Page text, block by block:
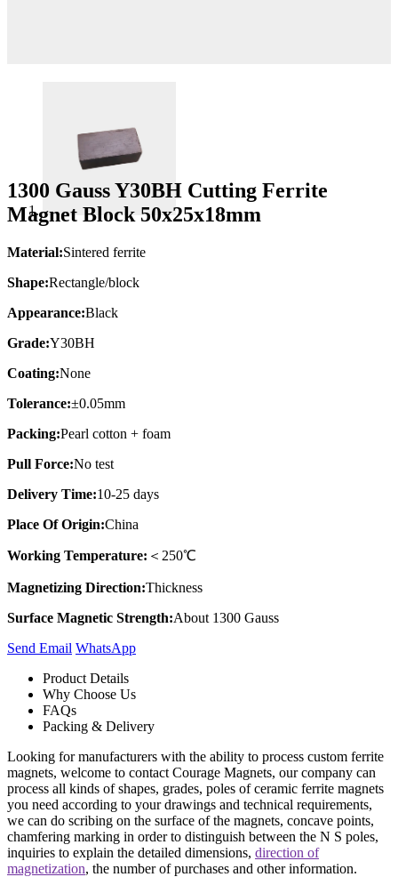
1300 Gauss Y30BH Cutting Ferrite
Magnet Block 50x25x18mm
Material:Sintered ferrite
Shape:Rectangle/block
Appearance:Black
Grade:Y30BH
Coating:None
Tolerance:±0.05mm
Packing:Pearl cotton + foam
Pull Force:No test
Delivery Time:10-25 days
Place Of Origin:China
Working Temperature: ＜250℃
Magnetizing Direction:Thickness
Surface Magnetic Strength:About 1300 Gauss
Send Email Whats​App
Product Details
Why Choose Us
FAQs
Packing & Delivery
Looking for manufacturers with the ability to process custom ferrite
magnets, welcome to contact Courage Magnets, our company can
process all kinds of shapes, grades, poles of ceramic ferrite magnets
you need according to your drawings and technical requirements,
we can do scribing on the surface of the magnets, concave points,
chamfering marking in order to distinguish between the N S poles,
inquiries to explain the detailed dimensions, direction of
magnetization, the number of purchases and other information.